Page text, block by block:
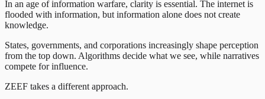
In an age of information warfare, clarity is essential. The internet is
flooded with information, but information alone does not create
knowledge.
States, governments, and corporations increasingly shape perception
from the top down. Algorithms decide what we see, while narratives
compete for influence.
ZEEF takes a different approach.